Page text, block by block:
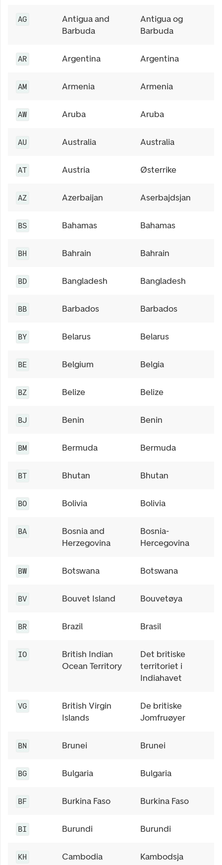
AG
Antigua and
Barbuda
Antigua og
Barbuda
AR Argentina Argentina
AM Armenia Armenia
AW Aruba Aruba
AU Australia Australia
AT Austria Østerrike
AZ Azerbaijan Aserbajdsjan
BS Bahamas Bahamas
BH Bahrain Bahrain
BD Bangladesh Bangladesh
BB Barbados Barbados
BY Belarus Belarus
BE Belgium Belgia
BZ Belize Belize
BJ Benin Benin
BM Bermuda Bermuda
BT Bhutan Bhutan
BO Bolivia Bolivia
BA
Bosnia and
Herzegovina
Bosnia-
Hercegovina
BW Botswana Botswana
BV Bouvet Island Bouvetøya
BR Brazil Brasil
IO
British Indian
Ocean Territory
Det britiske
territoriet i
Indiahavet
VG
British Virgin
Islands
De britiske
Jomfruøyer
BN Brunei Brunei
BG Bulgaria Bulgaria
BF Burkina Faso Burkina Faso
BI Burundi Burundi
KH Cambodia Kambodsja